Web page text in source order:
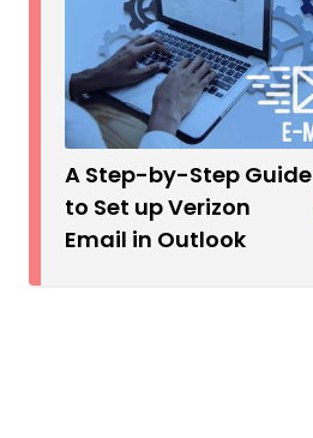
A Step-by-Step Guide
to Set up Verizon
Email in Outlook